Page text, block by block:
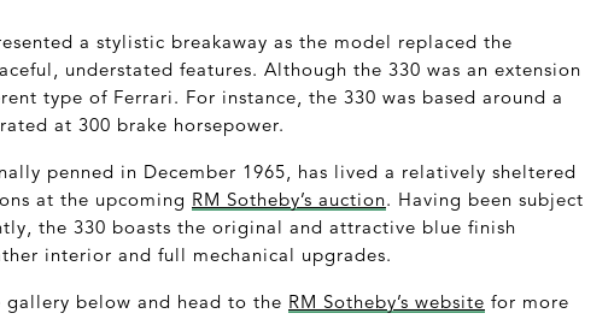
a stylistic breakaway as the model replaced the
understated features. Although the 330 was an extension
type of Ferrari. For instance, the 330 was based around a
at 300 brake horsepower.
penned in December 1965, has lived a relatively sheltered
at the upcoming RM Sotheby’s auction. Having been subject
the 330 boasts the original and attractive blue finish
interior and full mechanical upgrades.
below and head to the RM Sotheby’s website for more